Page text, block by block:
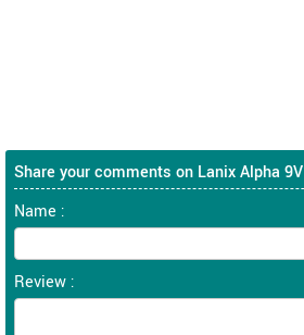
Share your comments on Lanix Alpha 9V
Name :
Review :